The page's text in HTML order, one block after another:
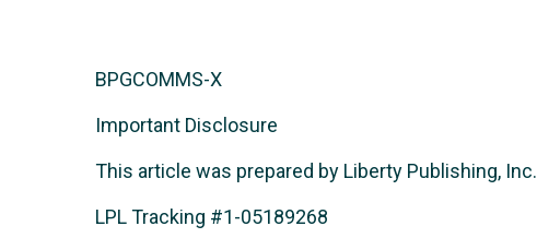
BPGCOMMS-X
Important Disclosure
This article was prepared by Liberty Publishing, Inc.
LPL Tracking #1-05189268